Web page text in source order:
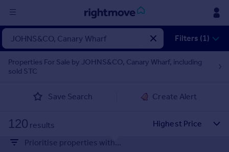
Sign
in
Buy
New homes for sale
Investors
Mortgages
Filters (1)
Properties For Sale by JOHNS&CO, Canary Wharf, including
sold STC
Save Search Create Alert
120 results
Prioritise properties with...